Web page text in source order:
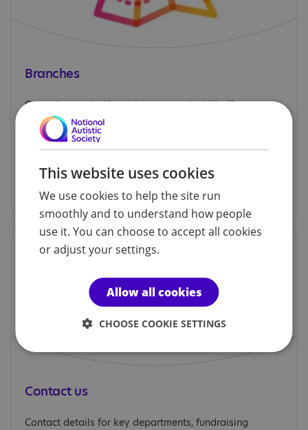
Branches
Our volunteer-led branches across the UK offer
support, information and social activities for
autistic children, adults and their families.
Explore our branches
Contact us
Contact details for key departments, fundraising
This website uses cookies
We use cookies to help the site run
smoothly and to understand how people
use it. You can choose to accept all cookies
or adjust your settings.
Allow all cookies
CHOOSE COOKIE SETTINGS